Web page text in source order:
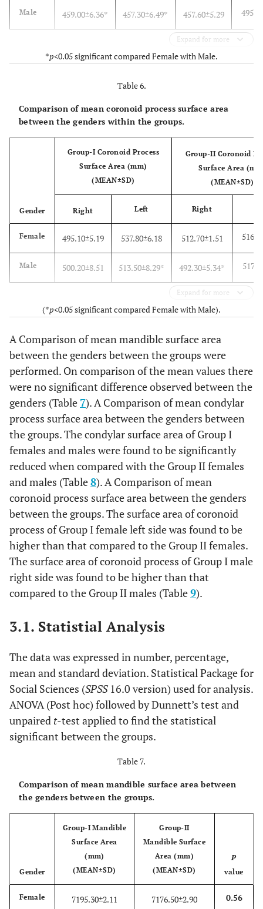
Male 459.00±6.36* 457.30±6.49* 457.60±5.29
Expand for more
*p<0.05 significant compared Female with Male.
Table 6.
Comparison of mean coronoid process surface area
between the genders within the groups.
Gender
Group-I Coronoid Process
Surface Area (mm)
(MEAN±SD)
Group-II Coronoid
Surface Area
(MEAN±SD)
Right Left Right
Female 495.10±5.19 537.80±6.18 512.70±1.51
Male 500.20±8.51 513.50±8.29* 492.30±5.34*
Expand for more
(*p<0.05 significant compared Female with Male).
A Comparison of mean mandible surface area
between the genders between the groups were
performed. On comparison of the mean values there
were no significant difference observed between the
genders (Table 7). A Comparison of mean condylar
process surface area between the genders between
the groups. The condylar surface area of Group I
females and males were found to be significantly
reduced when compared with the Group II females
and males (Table8). A Comparison of mean
coronoid process surface area between the genders
between the groups. The surface area of coronoid
process of Group I female left side was found to be
higher than that compared to the Group II females.
The surface area of coronoid process of Group I male
right side was found to be higher than that
compared to the Group II males (Table9).
3.1. Statistial Analysis
The data was expressed in number, percentage,
mean and standard deviation. Statistical Package for
Social Sciences (SPSS16.0 version) used for analysis.
ANOVA (Post hoc) followed by Dunnett’s test and
unpaired t-test applied to find the statistical
significant between the groups.
Table 7.
Comparison of mean mandible surface area between
the genders between the groups.
Gender
Group-I Mandible
Surface Area
(mm)
(MEAN±SD)
Group-II
Mandible Surface
Area (mm)
(MEAN±SD)
P
value
Female 7195.30±2.11 7176.50±2.90 0.56